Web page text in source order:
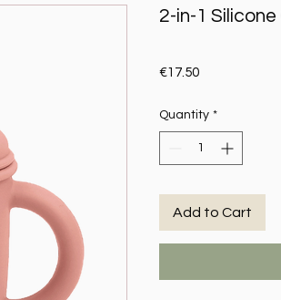
2-in-1
€17.50Price
Quantity *
Add to Cart